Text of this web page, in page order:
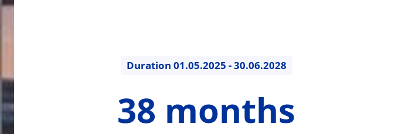
Duration 01.05.2025 - 30.06.2028
38 months